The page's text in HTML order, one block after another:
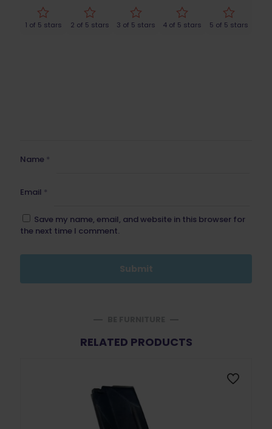
1 of 5 stars 2 of 5 stars 3 of 5 stars 4 of 5 stars 5 of 5 stars
Name *
Email *
Save my name, email, and website in this browser for
the next time I comment.
RELATED PRODUCTS